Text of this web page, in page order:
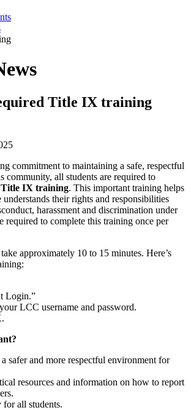
Title IX training
commitment to maintaining a safe, respectful
community, all students are required to
Title IX training. This important training helps
understands their rights and responsibilities
harassment and discrimination under
required to complete this training once per
approximately 10 to 15 minutes. Here’s
Login.”
LCC username and password.
safer and more respectful environment for
resources and information on how to report
for all students.